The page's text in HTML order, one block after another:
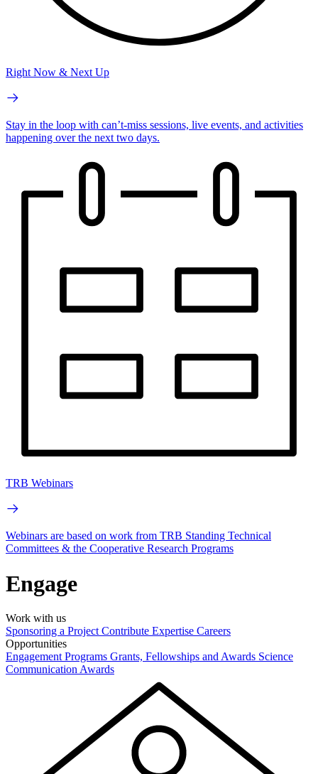
Right Now & Next Up
Stay in the loop with can’t-miss sessions, live events, and activities
happening over the next two days.
TRB Webinars
Webinars are based on work from TRB Standing Technical
Committees & the Cooperative Research Programs
Engage
Work with us
Sponsoring a Project Contribute Expertise Careers
Opportunities
Engagement Programs Grants, Fellowships and Awards Science
Communication Awards